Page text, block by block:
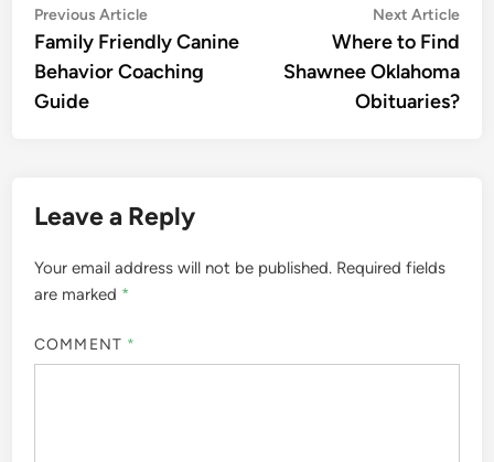
Post
navigation
Previous ArticlePrevious
article:
Family Friendly Canine
Behavior Coaching
Guide
Next Article
Where to Find
Shawnee Oklahoma
Obituaries?
Leave a Reply
Your email address will not be published. Required fields
are marked *
COMMENT *